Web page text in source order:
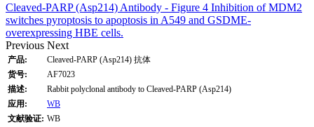
Cleaved-PARP (Asp214) Antibody - Figure 4 Inhibition of MDM2
switches pyroptosis to apoptosis in A549 and GSDME-
overexpressing HBE cells.
Previous Next
产品:
Cleaved-PARP (Asp214) 抗体
货号:
AF7023
描述:
Rabbit polyclonal antibody to Cleaved-PARP (Asp214)
应用:
WB
文献验证: WB